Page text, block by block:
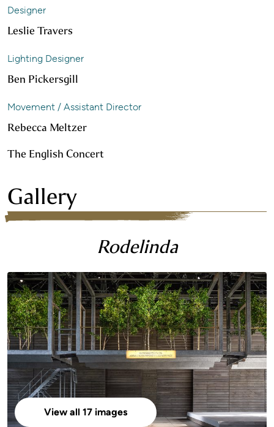
Designer
Leslie Travers
Lighting Designer
Ben Pickersgill
Movement / Assistant Director
Rebecca Meltzer
The English Concert
Gallery
Rodelinda
View all 17 images